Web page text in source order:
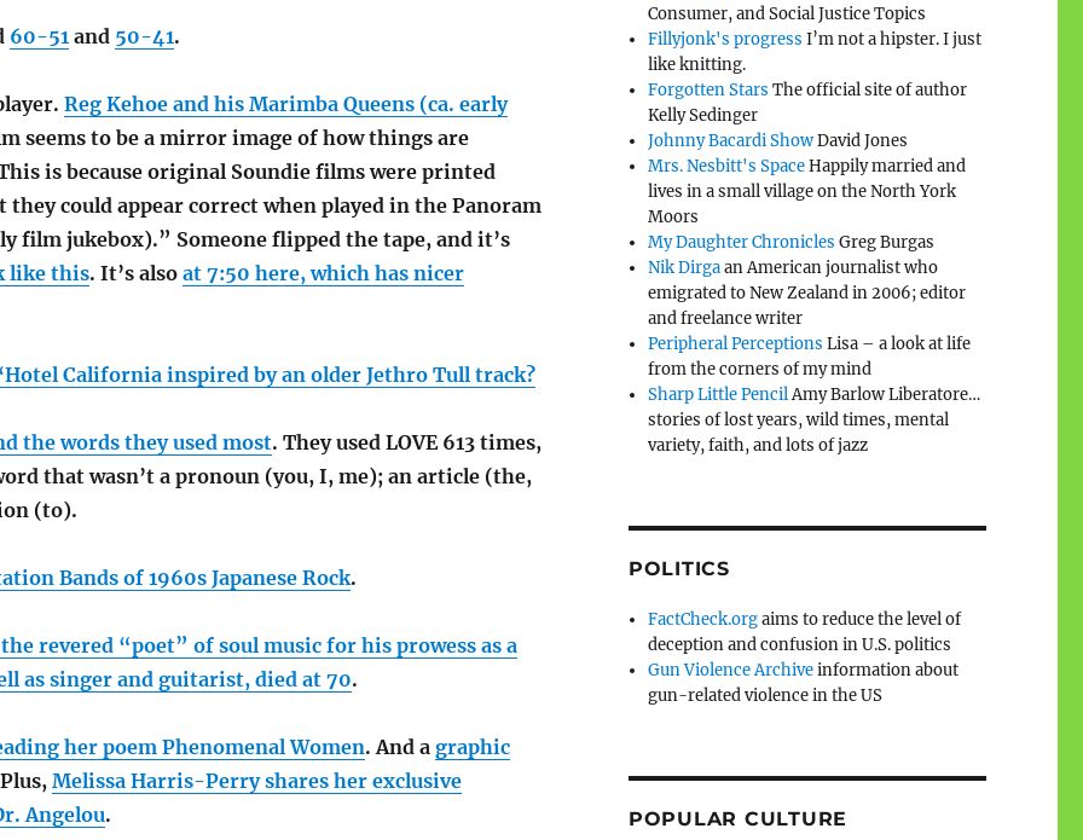
60-51and 50-41.
Reg Kehoe and his Marimba Queens (ca. early
seems to be a mirror image of how things are
is because original Soundie films were printed
they could appear correct when played in the Panoram
film jukebox).” Someone flipped the tape, and it’s
like this. It’s also at 7:50 here, which has nicer
‘Hotel California inspired by an older Jethro Tull track?
the words they used most. They used LOVE 613 times,
that wasn’t a pronoun (you, I, me); an article (the,
(to).
Bands of 1960s Japanese Rock.
revered “poet” of soul music for his prowess as a
as singer and guitarist, died at 70.
her poem Phenomenal Women. And a graphic
Melissa Harris-Perry shares her exclusive
Angelou.
Consumer, and Social Justice Topics
Fillyjonk's progress I’m not a hipster. I just
like knitting.
Forgotten Stars The official site of author
Kelly Sedinger
Johnny Bacardi ShowDavid Jones
Mrs. Nesbitt's SpaceHappily married and
lives in a small village on the North York
Moors
My Daughter Chronicles Greg Burgas
Nik Dirgaan American journalist who
emigrated to New Zealand in 2006; editor
and freelance writer
Peripheral Perceptions Lisa – a look at life
from the corners of my mind
Sharp Little PencilAmy Barlow Liberatore…
stories of lost years, wild times, mental
variety, faith, and lots of jazz
POLITICS
FactCheck.orgaims to reduce the level of
deception and confusion in U.S. politics
Gun Violence Archiveinformation about
gun-related violence in the US
POPULAR CULTURE